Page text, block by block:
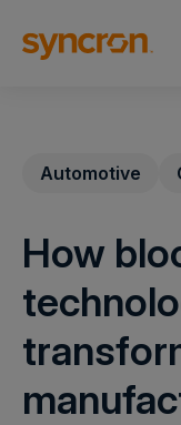
Automotive
How